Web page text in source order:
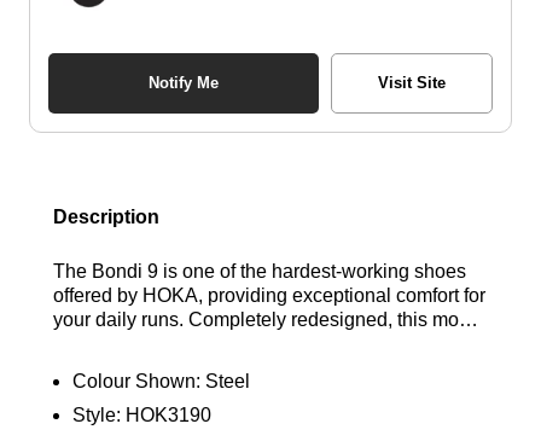
Notify Me Visit Site
Description
The Bondi 9 is one of the hardest-working shoes
offered by HOKA, providing exceptional comfort for
your daily runs. Completely redesigned, this model
responsive experience with every step. Find out
where to get the best deals here at Bennetts!
Colour Shown: Steel
Style: HOK3190